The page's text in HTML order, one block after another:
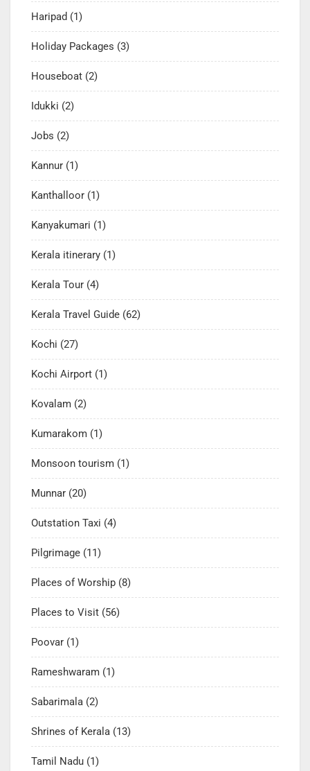
Haripad (1)
Holiday Packages (3)
Houseboat (2)
Idukki (2)
Jobs (2)
Kannur (1)
Kanthalloor (1)
Kanyakumari (1)
Kerala itinerary (1)
Kerala Tour (4)
Kerala Travel Guide (62)
Kochi (27)
Kochi Airport (1)
Kovalam (2)
Kumarakom (1)
Monsoon tourism (1)
Munnar (20)
Outstation Taxi (4)
Pilgrimage (11)
Places of Worship (8)
Places to Visit (56)
Poovar (1)
Rameshwaram (1)
Sabarimala (2)
Shrines of Kerala (13)
Tamil Nadu (1)